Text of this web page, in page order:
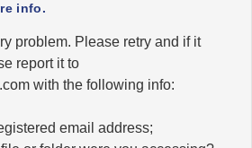
info.
problem. Please retry and if it
report it to
with the following info:
email address;